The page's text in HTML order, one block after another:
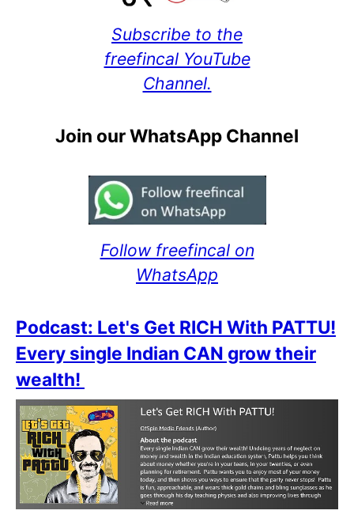
Subscribe to the
freefincal YouTube
Channel.
Join our WhatsApp Channel
Follow freefincal on
WhatsApp
Podcast: Let's Get RICH With PATTU!
Every single Indian CAN grow their
wealth!